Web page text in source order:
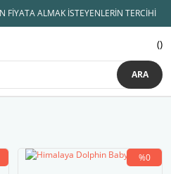
FİYATA ALMAK İSTEYENLERİN TERCİHİ
ARA
%0